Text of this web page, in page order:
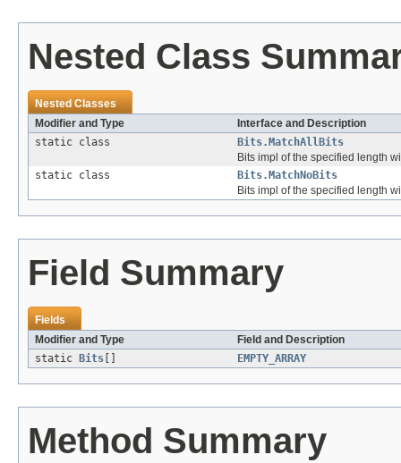
Nested Class
Nested Classes
Modifier and Type
Interface and Description
static class
Bits.MatchAllBits
Bits impl of the specified length
static class
Bits.MatchNoBits
Bits impl of the specified length
Field Summary
Fields
Modifier and Type
Field and Description
static Bits [] EMPTY_ARRAY
Method Summary